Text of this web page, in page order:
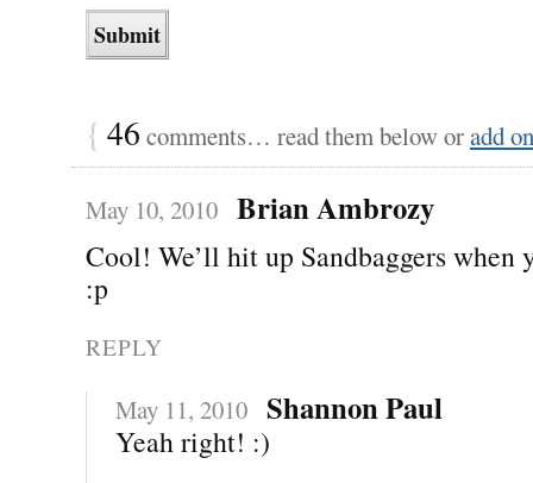
{ 46 comments… read them below oradd
May 10, 2010 Brian Ambrozy
Cool! We’ll hit up Sandbaggers when
:p
REPLY
May 11, 2010 Shannon Paul
Yeah right! :)